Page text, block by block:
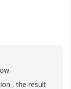
, the result